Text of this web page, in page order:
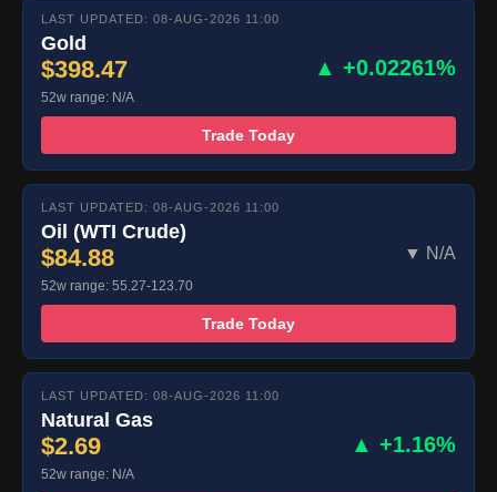
LAST UPDATED: 08-AUG-2026 11:00
Gold
$398.47 ▲ +0.02261%
52w range: N/A
Trade Today
LAST UPDATED: 08-AUG-2026 11:00
Oil (WTI Crude)
$84.88 ▼ N/A
52w range: 55.27-123.70
Trade Today
LAST UPDATED: 08-AUG-2026 11:00
Natural Gas
$2.69 ▲ +1.16%
52w range: N/A